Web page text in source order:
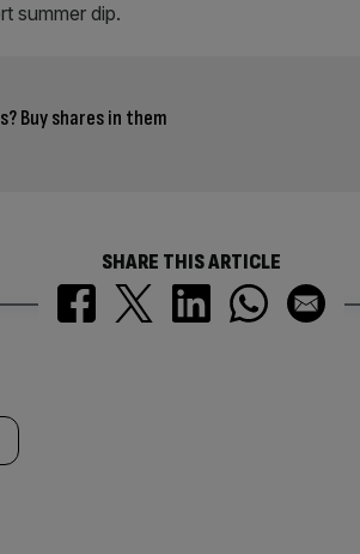
summer dip.
Buy shares in them
SHARE THIS ARTICLE